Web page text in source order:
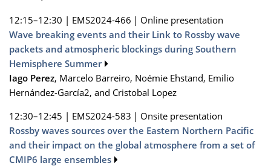
12:15–12:30 | EMS2024-466 | Online presentation
Wave breaking events and their Link to Rossby wave
packets and atmospheric blockings during Southern
Hemisphere Summer
Iago Perez, Marcelo Barreiro, Noémie Ehstand, Emilio
Hernández‐García2, and Cristobal Lopez
12:30–12:45 | EMS2024-583 | Onsite presentation
Rossby waves sources over the Eastern Northern Pacific
and their impact on the global atmosphere from a set of
CMIP6 large ensembles